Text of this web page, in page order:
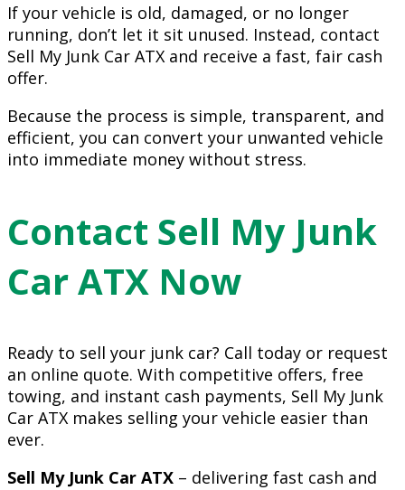
If your vehicle is old, damaged, or no longer
running, don’t let it sit unused. Instead, contact
Sell My Junk Car ATX and receive a fast, fair cash
offer.
Because the process is simple, transparent, and
efficient, you can convert your unwanted vehicle
into immediate money without stress.
Contact Sell My Junk
Car ATX Now
Ready to sell your junk car? Call today or request
an online quote. With competitive offers, free
towing, and instant cash payments, Sell My Junk
Car ATX makes selling your vehicle easier than
ever.
Sell My Junk Car ATX – delivering fast cash and